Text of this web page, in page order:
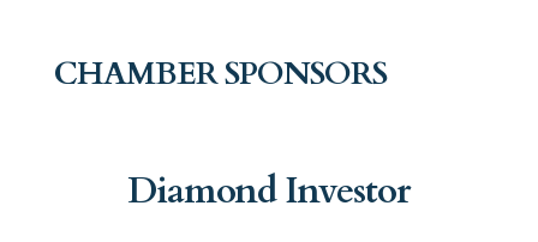
CHAMBER SPONSORS
Diamond Investor